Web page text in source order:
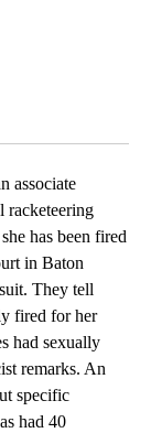
associate
racketeering
has been fired
in Baton
They tell
fired for her
had sexually
remarks. An
specific
had 40